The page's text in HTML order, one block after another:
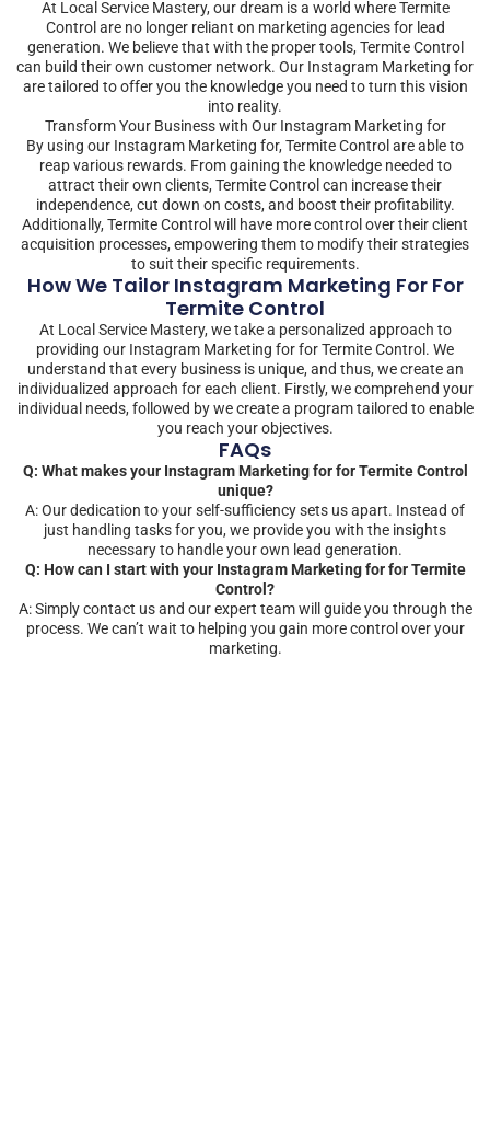
At Local Service Mastery, our dream is a world where Termite
Control are no longer reliant on marketing agencies for lead
generation. We believe that with the proper tools, Termite Control
can build their own customer network. Our Instagram Marketing for
are tailored to offer you the knowledge you need to turn this vision
into reality.
Transform Your Business with Our Instagram Marketing for
By using our Instagram Marketing for, Termite Control are able to
reap various rewards. From gaining the knowledge needed to
attract their own clients, Termite Control can increase their
independence, cut down on costs, and boost their profitability.
Additionally, Termite Control will have more control over their client
acquisition processes, empowering them to modify their strategies
to suit their specific requirements.
How We Tailor Instagram Marketing For For
Termite Control
At Local Service Mastery, we take a personalized approach to
providing our Instagram Marketing for for Termite Control. We
understand that every business is unique, and thus, we create an
individualized approach for each client. Firstly, we comprehend your
individual needs, followed by we create a program tailored to enable
you reach your objectives.
FAQs
Q: What makes your Instagram Marketing for for Termite Control
unique?
A: Our dedication to your self-sufficiency sets us apart. Instead of
just handling tasks for you, we provide you with the insights
necessary to handle your own lead generation.
Q: How can I start with your Instagram Marketing for for Termite
Control?
A: Simply contact us and our expert team will guide you through the
process. We can’t wait to helping you gain more control over your
marketing.